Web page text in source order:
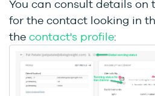
You can consult details on
for the contact looking in
the contact's profile: